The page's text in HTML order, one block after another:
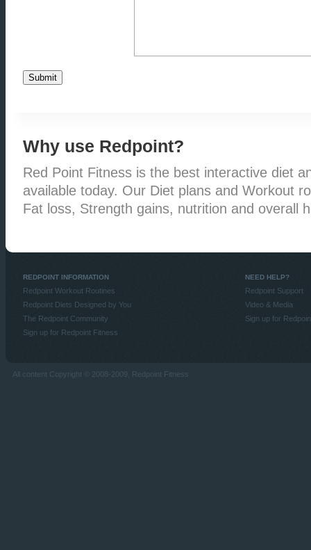
Why use Redpoint?
Red Point Fitness is the best interactive diet
available today. Our Diet plans and Workout
Fat loss, Strength gains, nutrition and overall
REDPOINT INFORMATION
Redpoint Workout Routines
Redpoint Diets Designed by You
The Redpoint Community
Sign up for Redpoint Fitness
NEED HELP?
Redpoint Support
Video & Media
Sign up for
All content Copyright © 2008-2009, Redpoint Fitness